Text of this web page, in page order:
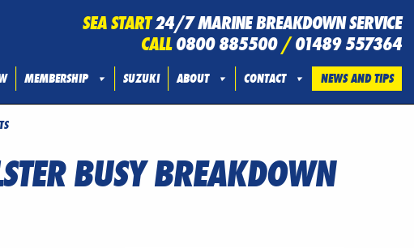
SEA START24/7 MARINE BREAKDOWN SERVICE
CALL0800 885500/01489 557364
MEMBERSHIP SUZUKI ABOUT CONTACT NEWS AND TIPS
BUSY BREAKDOWN